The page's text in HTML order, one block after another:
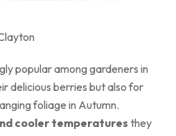
popular among gardeners in
delicious berries but also for
foliage in Autumn.
cooler temperatures they